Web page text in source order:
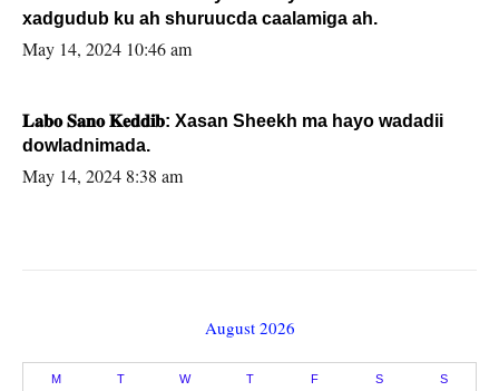
xadgudub ku ah shuruucda caalamiga ah.
May 14, 2024 10:46 am
𝐋𝐚𝐛𝐨 𝐒𝐚𝐧𝐨 𝐊𝐞𝐝𝐝𝐢𝐛: Xasan Sheekh ma hayo wadadii
dowladnimada.
May 14, 2024 8:38 am
August 2026
M T W T F S S